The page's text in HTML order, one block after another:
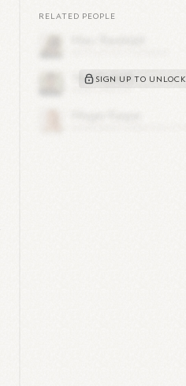
RELATED PEOPLE
SIGN UP TO UNLOCK